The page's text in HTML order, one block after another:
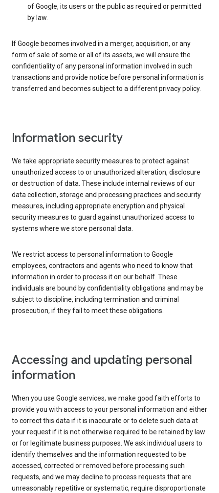
of Google, its users or the public as required or permitted
by law.
If Google becomes involved in a merger, acquisition, or any
form of sale of some or all of its assets, we will ensure the
confidentiality of any personal information involved in such
transactions and provide notice before personal information is
transferred and becomes subject to a different privacy policy.
Information security
We take appropriate security measures to protect against
unauthorized access to or unauthorized alteration, disclosure
or destruction of data. These include internal reviews of our
data collection, storage and processing practices and security
measures, including appropriate encryption and physical
security measures to guard against unauthorized access to
systems where we store personal data.
We restrict access to personal information to Google
employees, contractors and agents who need to know that
information in order to process it on our behalf. These
individuals are bound by confidentiality obligations and may be
subject to discipline, including termination and criminal
prosecution, if they fail to meet these obligations.
Accessing and updating personal
information
When you use Google services, we make good faith efforts to
provide you with access to your personal information and either
to correct this data if it is inaccurate or to delete such data at
your request if it is not otherwise required to be retained by law
or for legitimate business purposes. We ask individual users to
identify themselves and the information requested to be
accessed, corrected or removed before processing such
requests, and we may decline to process requests that are
unreasonably repetitive or systematic, require disproportionate